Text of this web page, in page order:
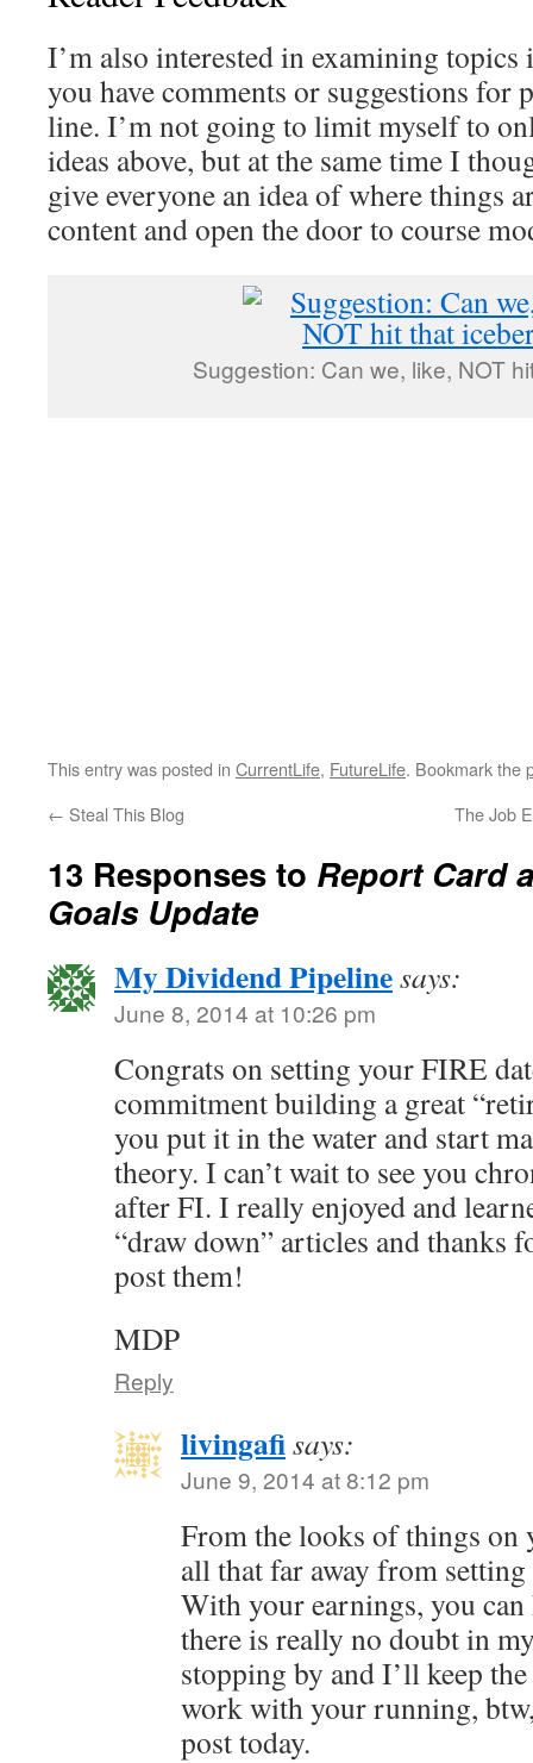
I’m also interested in examining
you have comments or suggestions for
line. I’m not going to limit myself to
ideas above, but at the same time I
give everyone an idea of where things
content and open the door to course
Suggestion: Can we, like, NOT
This entry was posted in CurrentLife, FutureLife. Bookmark the
← Steal This Blog The Job
13 Responses to Report Card
Goals Update
My Dividend Pipelinesays:
June 8, 2014 at 10:26 pm
Congrats on setting your FIRE
commitment building a great
you put it in the water and start
theory. I can’t wait to see you
after FI. I really enjoyed and
“draw down” articles and thanks
post them!
MDP
Reply
livingafisays:
June 9, 2014 at 8:12 pm
From the looks of things on
all that far away from
With your earnings, you
there is really no doubt in
stopping by and I’ll keep
work with your running,
post today.